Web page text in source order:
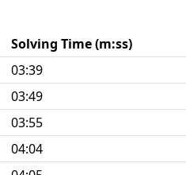
Solving Time (m:ss)
03:39
03:49
03:55
04:04